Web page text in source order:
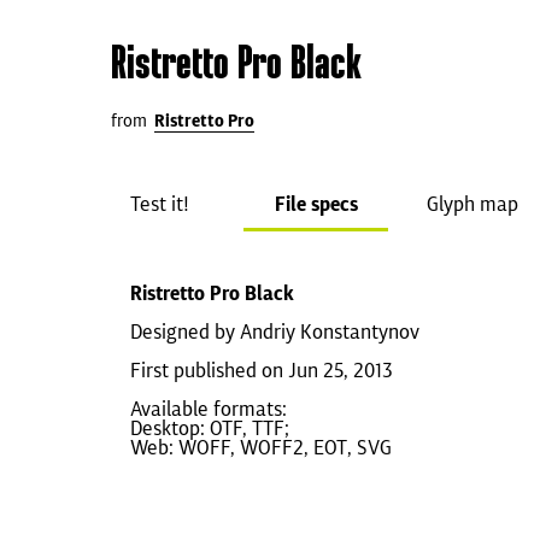
Ristretto Pro Black
from Ristretto Pro
Test it! File specs Glyph map
Ristretto Pro Black
Designed by Andriy Konstantynov
First published on Jun 25, 2013
Available formats:
Desktop: OTF, TTF;
Web: WOFF, WOFF2, EOT, SVG